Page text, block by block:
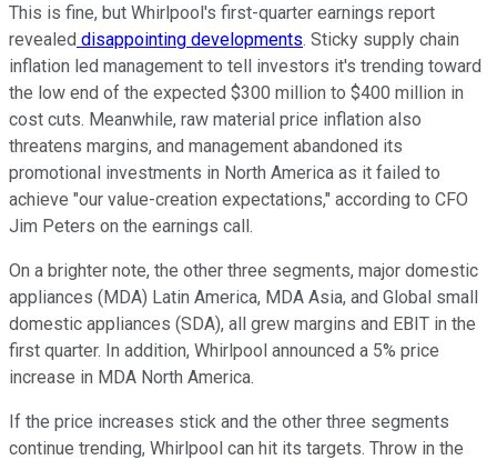
This is fine, but Whirlpool's first-quarter earnings report
revealed disappointing developments. Sticky supply chain
inflation led management to tell investors it's trending toward
the low end of the expected $300 million to $400 million in
cost cuts. Meanwhile, raw material price inflation also
threatens margins, and management abandoned its
promotional investments in North America as it failed to
achieve "our value-creation expectations," according to CFO
Jim Peters on the earnings call.
On a brighter note, the other three segments, major domestic
appliances (MDA) Latin America, MDA Asia, and Global small
domestic appliances (SDA), all grew margins and EBIT in the
first quarter. In addition, Whirlpool announced a 5% price
increase in MDA North America.
If the price increases stick and the other three segments
continue trending, Whirlpool can hit its targets. Throw in the